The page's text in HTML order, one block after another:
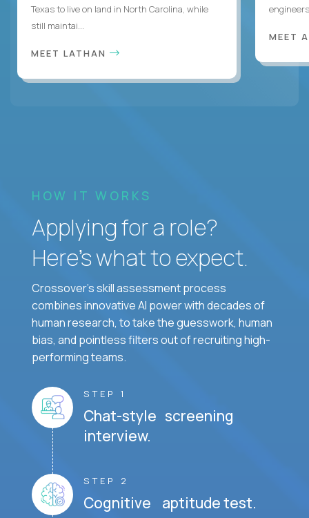
Texas to live on land in North Carolina, while
still maintai...
MEET LATHAN
MEET
HOW IT WORKS
Applying for a role?
Here’s what to expect.
Crossover's skill assessment process
combines innovative AI power with decades of
human research, to take the guesswork, human
bias, and pointless filters out of recruiting high-
performing teams.
STEP 1
Chat-style screening
interview.
STEP 2
Cognitive aptitude test.